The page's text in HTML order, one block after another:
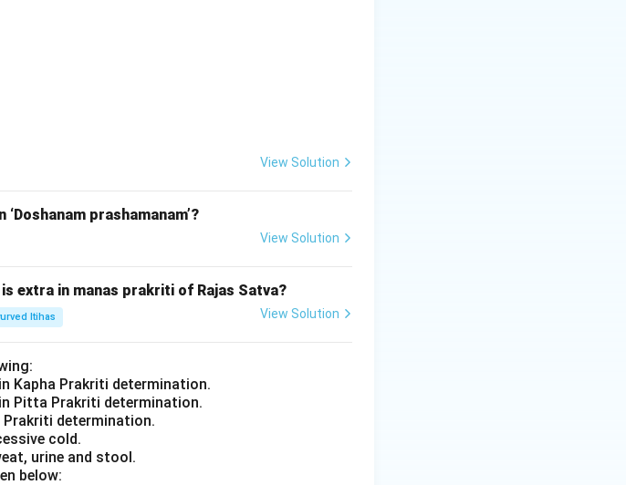
the intestinal system. Thus, the correct answer
View Solution
prashamanam’?
View Solution
extra in manas prakriti of Rajas Satva?
Itihas View Solution
Kapha Prakriti determination.
in Pitta Prakriti determination.
Prakriti determination.
cold.
urine and stool.
below: